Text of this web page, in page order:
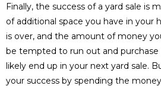
Finally, the success of a yard sale is
of additional space you have in your
is over, and the amount of money
be tempted to run out and
likely end up in your next yard sale.
your success by spending the